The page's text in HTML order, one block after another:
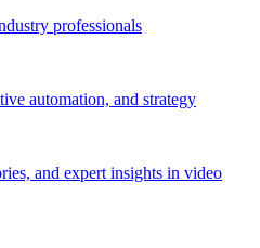
professionals
automation, and strategy
and expert insights in video